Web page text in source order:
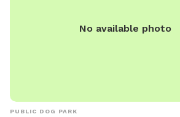
No available photo
PUBLIC DOG PARK